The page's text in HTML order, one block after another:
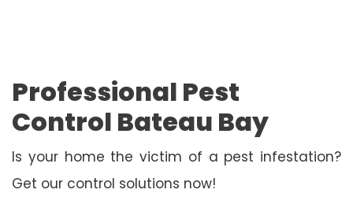
Professional Pest
Control Bateau Bay
Is your home the victim of a pest infestation?
Get our control solutions now!